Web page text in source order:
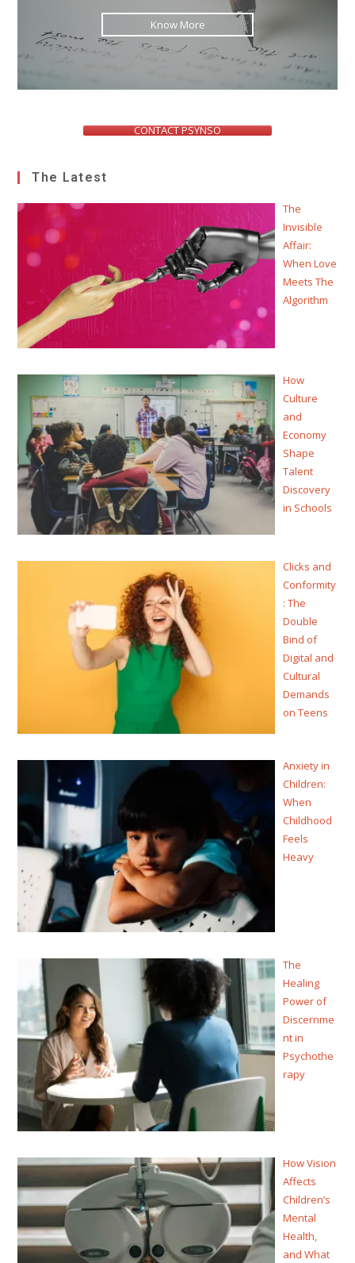
Know More
CONTACT PSYNSO
The Latest
The
Invisible
Affair:
When Love
Meets The
Algorithm
How
Culture
and
Economy
Shape
Talent
Discovery
in Schools
Clicks and
Conformity
: The
Double
Bind of
Digital and
Cultural
Demands
on Teens
Anxiety in
Children:
When
Childhood
Feels
Heavy
The
Healing
Power of
Discernme
nt in
Psychothe
rapy
How Vision
Affects
Children’s
Mental
Health,
and What